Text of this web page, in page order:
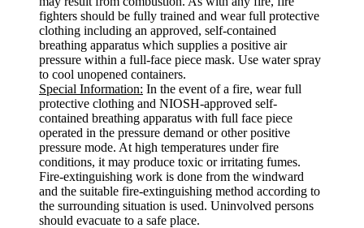
fighters should be fully trained and wear full protective
clothing including an approved, self-contained
breathing apparatus which supplies a positive air
pressure within a full-face piece mask. Use water spray
to cool unopened containers.
Special Information: In the event of a fire, wear full
protective clothing and NIOSH-approved self-
contained breathing apparatus with full face piece
operated in the pressure demand or other positive
pressure mode. At high temperatures under fire
conditions, it may produce toxic or irritating fumes.
Fire-extinguishing work is done from the windward
and the suitable fire-extinguishing method according to
the surrounding situation is used. Uninvolved persons
should evacuate to a safe place.